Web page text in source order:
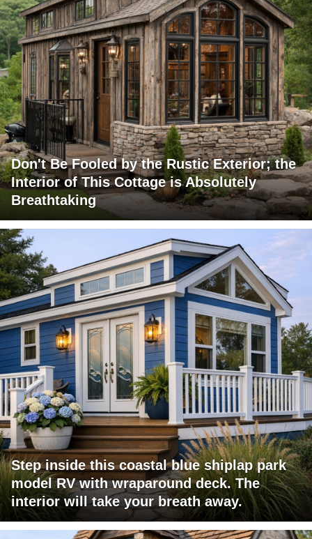
Don't Be Fooled by the Rustic Exterior; the
Interior of This Cottage is Absolutely
Breathtaking
Step inside this coastal blue shiplap park
model RV with wraparound deck. The
interior will take your breath away.